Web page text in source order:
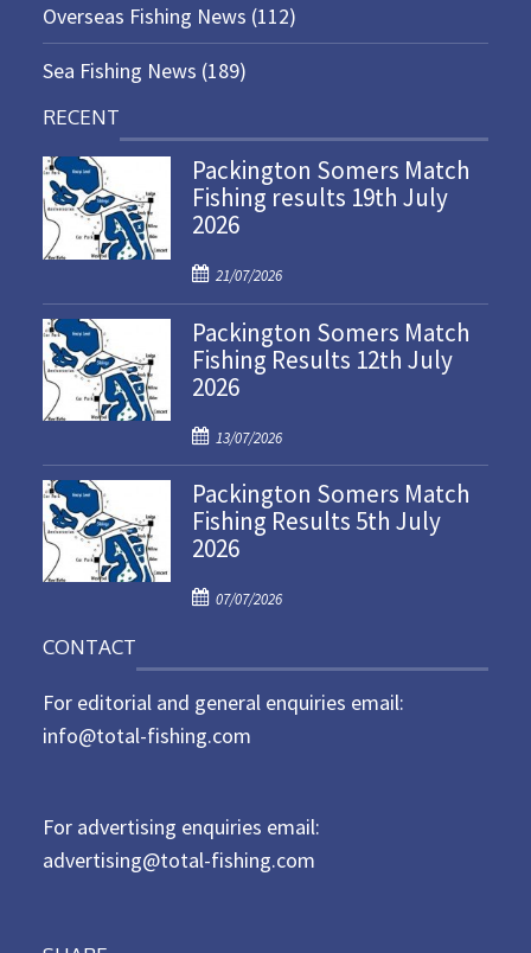
Overseas Fishing News (112)
Sea Fishing News (189)
RECENT
Packington Somers Match
Fishing results 19th July
2026
P
o
s
t
e
o
n
21/07/2026
Packington Somers Match
Fishing Results 12th July
2026
P
o
s
t
e
o
13/07/2026
Packington Somers Match
Fishing Results 5th July
2026
P
t
e
d
07/07/2026
CONTACT
For editorial and general enquiries email:
info@total-fishing.com
For advertising enquiries email:
advertising@total-fishing.com